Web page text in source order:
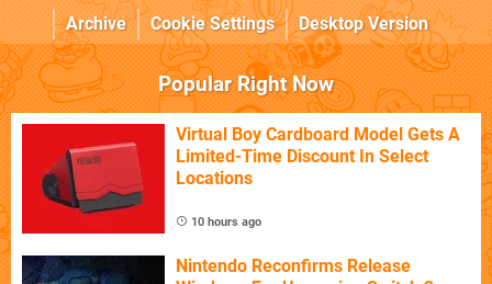
Archive
Cookie Settings Desktop Version
Popular Right Now
Virtual Boy Cardboard Model Gets A
Limited-Time Discount In Select
Locations
10 hours ago
Nintendo Reconfirms Release